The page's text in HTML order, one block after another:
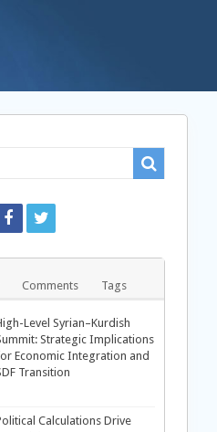
Comments Tags
Level Syrian–Kurdish
Strategic Implications
Economic Integration and
Transition
Calculations Drive